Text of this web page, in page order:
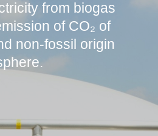
from biogas
of CO₂ of
non-fossil origin